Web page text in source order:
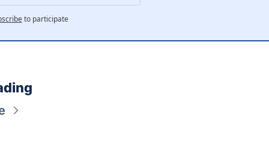
to participate